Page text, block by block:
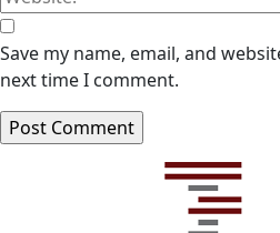
Save my name, email, and
next time I comment.